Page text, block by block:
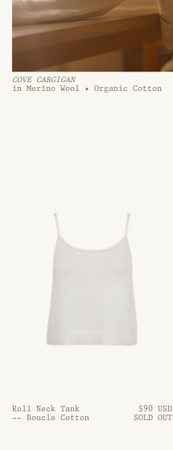
COVE CARGIGAN
in Merino Wool • Organic Cotton
Roll Neck Tank
-- Boucle Cotton
$90 USD
SOLD OUT